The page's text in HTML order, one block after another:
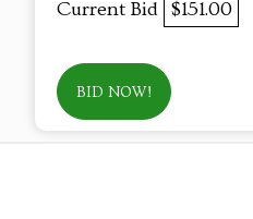
Current Bid $151.00
BID NOW!